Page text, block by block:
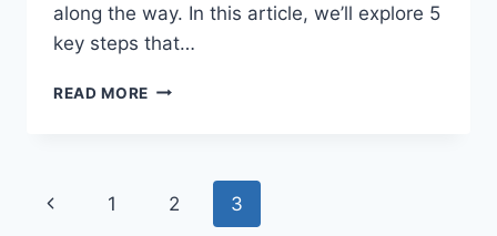
along the way. In this article, we’ll explore 5
key steps that…
READ MORE HOW
DRIVER:
Page
Previous
1 2 3